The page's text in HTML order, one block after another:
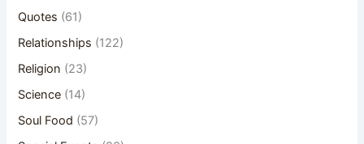
Quotes (61)
Relationships (122)
Religion (23)
Science (14)
Soul Food (57)